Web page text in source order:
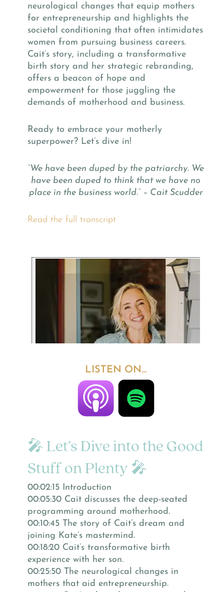
neurological changes that equip mothers
for entrepreneurship and highlights the
societal conditioning that often intimidates
women from pursuing business careers.
Cait’s story, including a transformative
birth story and her strategic rebranding,
offers a beacon of hope and
empowerment for those juggling the
demands of motherhood and business.
Ready to embrace your motherly
superpower? Let’s dive in!
“We have been duped by the patriarchy. We
have been duped to think that we have no
place in the business world.” – Cait Scudder
Read the full transcript
LISTEN ON…
🎤 Let’s Dive into the Good
Stuff on Plenty 🎤
00:02:15 Introduction
00:05:30 Cait discusses the deep-seated
programming around motherhood.
00:10:45 The story of Cait’s dream and
joining Kate’s mastermind.
00:18:20 Cait’s transformative birth
experience with her son.
00:25:50 The neurological changes in
mothers that aid entrepreneurship.